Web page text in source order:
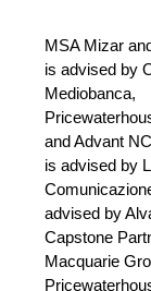
MSA Mizar
is advised by
Mediobanca,
and Advant
is advised by
advised by
Capstone
Macquarie